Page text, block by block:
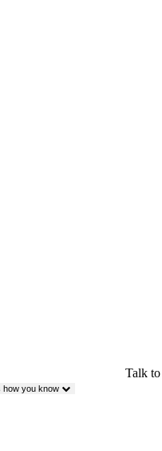
Talk
how you know